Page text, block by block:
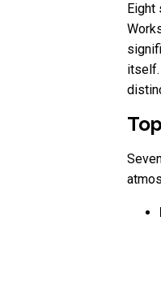
Eight
itself.